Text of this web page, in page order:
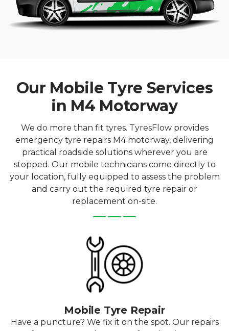
Our Mobile Tyre Services
in M4 Motorway
We do more than fit tyres. TyresFlow provides
emergency tyre repairs M4 motorway, delivering
practical roadside solutions wherever you are
stopped. Our mobile technicians come directly to
your location, fully equipped to assess the problem
and carry out the required tyre repair or
replacement on-site.
Mobile Tyre Repair
Have a puncture? We fix it on the spot. Our repairs